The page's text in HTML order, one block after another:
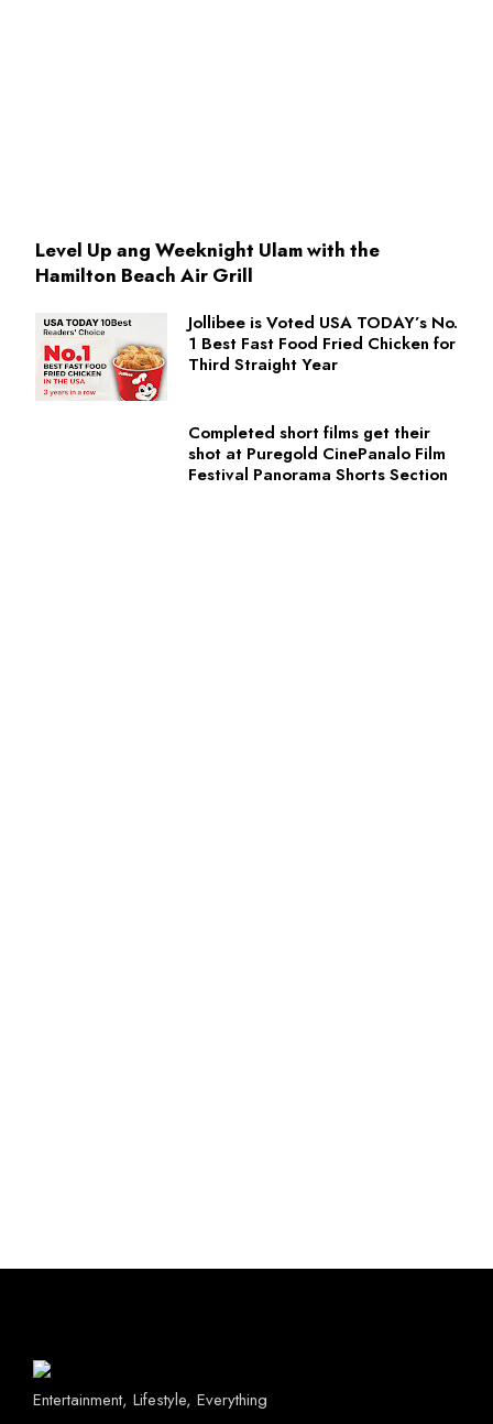
Level Up ang Weeknight Ulam with the
Hamilton Beach Air Grill
Jollibee is Voted USA TODAY’s No.
1 Best Fast Food Fried Chicken for
Third Straight Year
Completed short films get their
shot at Puregold CinePanalo Film
Festival Panorama Shorts Section
Entertainment, Lifestyle, Everything